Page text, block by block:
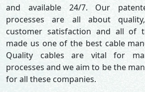
and available 24/7. Our
processes are all about
customer satisfaction and all of
made us one of the best cable
Quality cables are vital for
processes and we aim to be the
for all these companies.